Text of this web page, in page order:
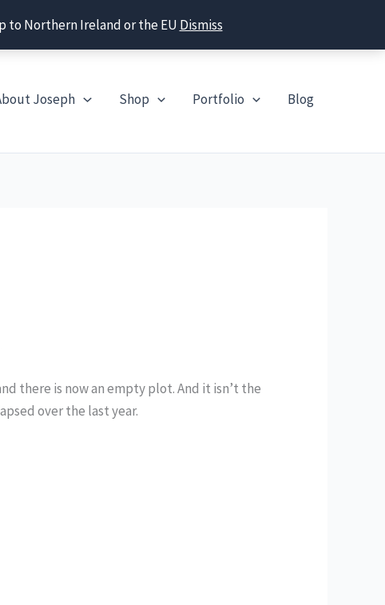
to Northern Ireland or the EU Dismiss
Joseph Shop Portfolio Blog
there is now an empty plot. And it isn’t the
over the last year.